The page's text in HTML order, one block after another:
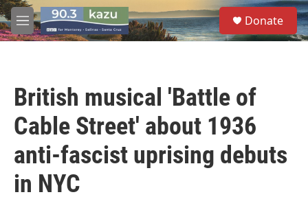
Skip to main content
M
e
S
e
a
Donate
British musical 'Battle of
Cable Street' about 1936
anti-fascist uprising debuts
in NYC